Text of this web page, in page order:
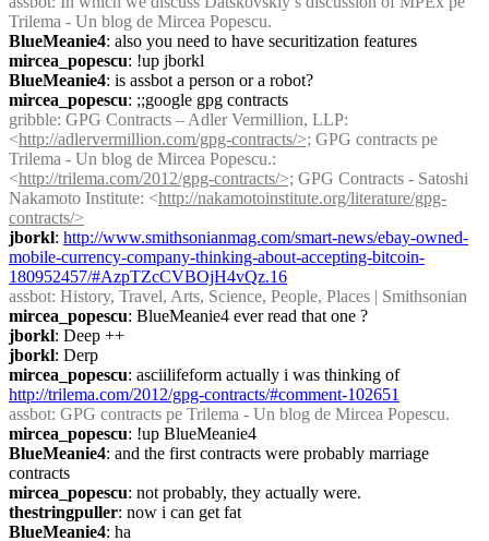
Trilema - Un blog de Mircea Popescu.
BlueMeanie4: also you need to have securitization features
mircea_popescu: !up jborkl
BlueMeanie4: is assbot a person or a robot?
mircea_popescu: ;;google gpg contracts
gribble: GPG Contracts – Adler Vermillion, LLP:
<http://adlervermillion.com/gpg-contracts/>; GPG contracts pe
Trilema - Un blog de Mircea Popescu.:
<http://trilema.com/2012/gpg-contracts/>; GPG Contracts - Satoshi
Nakamoto Institute: <http://nakamotoinstitute.org/literature/gpg-
contracts/>
jborkl: http://www.smithsonianmag.com/smart-news/ebay-owned-
mobile-currency-company-thinking-about-accepting-bitcoin-
180952457/#AzpTZcCVBOjH4vQz.16
assbot: History, Travel, Arts, Science, People, Places | Smithsonian
mircea_popescu: BlueMeanie4 ever read that one ?
jborkl: Deep ++
jborkl: Derp
mircea_popescu
: asciilifeform actually i was thinking of
http://trilema.com/2012/gpg-contracts/#comment-102651
assbot: GPG contracts pe Trilema - Un blog de Mircea Popescu.
mircea_popescu: !up BlueMeanie4
BlueMeanie4: and the first contracts were probably marriage
contracts
mircea_popescu: not probably, they actually were.
thestringpuller: now i can get fat
BlueMeanie4: ha